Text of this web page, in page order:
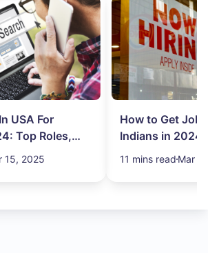
USA For
Top Roles,
15, 2025
How to Get Job
Indians in 2024:
Search Hurdles!
11 mins read Mar